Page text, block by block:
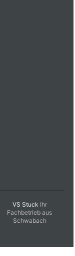
VS Stuck Ihr
Fachbetrieb aus
Schwabach